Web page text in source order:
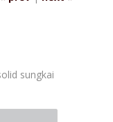
sungkai